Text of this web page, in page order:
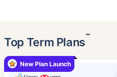
Top Term Plans˜
New Plan Launch